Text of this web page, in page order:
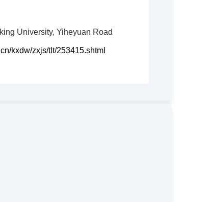
University, Yiheyuan Road
kxdw/zxjs/tlt/253415.shtml